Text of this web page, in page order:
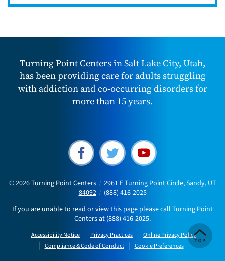
Turning Point Centers in Salt Lake City, Utah,
has been providing care for adults struggling
with addiction and co-occurring disorders for
more than 15 years.
© 2026Turning Point Centers / 2961 E Turning Point Circle, Sandy, UT
84092 / (888) 416-2025
If you are unable to read or view this page please call Turning Point
Centers at (888) 416-2025.
Accessibility Notice Privacy Practices
Online Privacy Policy
Compliance & Code of Conduct
Cookie Preferences